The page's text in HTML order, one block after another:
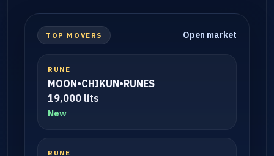
TOP MOVERS Open market
RUNE
MOON•CHIKUN•RUNES
19,000 lits
New
RUNE